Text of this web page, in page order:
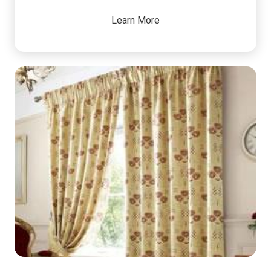
Learn More